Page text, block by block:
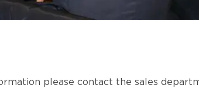
please contact the sales